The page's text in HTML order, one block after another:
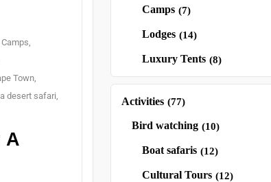
Camps,
Town,
desert safari,
A
Camps (7)
Lodges (14)
Luxury Tents (8)
Activities (77)
Bird watching (10)
Boat safaris (12)
Cultural Tours (12)